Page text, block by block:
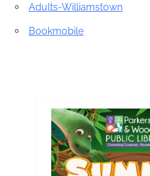
Adults-Williamstown
Bookmobile